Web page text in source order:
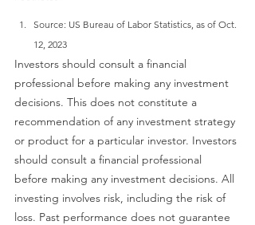
Source: US Bureau of Labor Statistics, as of Oct.
12, 2023
Investors should consult a financial
professional before making any investment
decisions. This does not constitute a
recommendation of any investment strategy
or product for a particular investor. Investors
should consult a financial professional
before making any investment decisions. All
investing involves risk, including the risk of
loss. Past performance does not guarantee